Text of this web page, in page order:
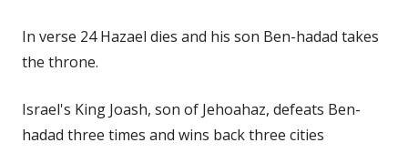
In verse 24 Hazael dies and his son Ben-hadad takes
the throne.
Israel's King Joash, son of Jehoahaz, defeats Ben-
hadad three times and wins back three cities